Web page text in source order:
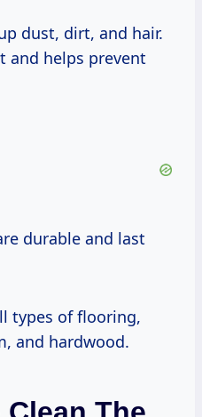
dust, dirt, and hair.
and helps prevent
durable and last
types of flooring,
and hardwood.